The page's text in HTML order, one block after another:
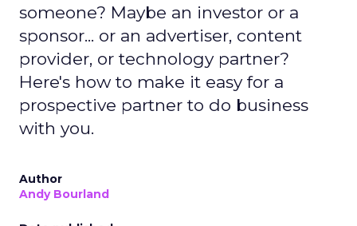
someone? Maybe an investor or a
sponsor... or an advertiser, content
provider, or technology partner?
Here's how to make it easy for a
prospective partner to do business
with you.
Author
Andy Bourland